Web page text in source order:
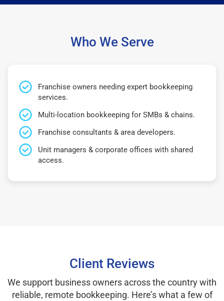
Who We Serve
Franchise owners needing expert bookkeeping
services.
Multi-location bookkeeping for SMBs & chains.
Franchise consultants & area developers.
Unit managers & corporate offices with shared
access.
Client Reviews
We support business owners across the country with
reliable, remote bookkeeping. Here’s what a few of